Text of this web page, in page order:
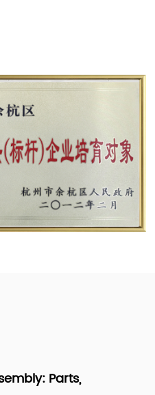
Names & How to Fix